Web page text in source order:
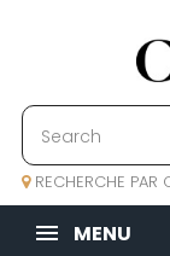
RECHERCHE PAR
MENU